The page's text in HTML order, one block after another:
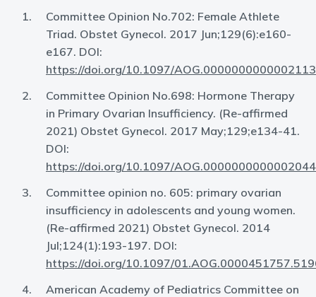
Committee Opinion No.702: Female Athlete
Triad. Obstet Gynecol. 2017 Jun;129(6):e160-
e167. DOI:
https://doi.org/10.1097/AOG.0000000000002113
Committee Opinion No.698: Hormone Therapy
in Primary Ovarian Insufficiency. (Re-affirmed
2021) Obstet Gynecol. 2017 May;129;e134-41.
DOI:
https://doi.org/10.1097/AOG.0000000000002044
Committee opinion no. 605: primary ovarian
insufficiency in adolescents and young women.
(Re-affirmed 2021) Obstet Gynecol. 2014
Jul;124(1):193-197. DOI:
https://doi.org/10.1097/
American Academy of Pediatrics Committee on